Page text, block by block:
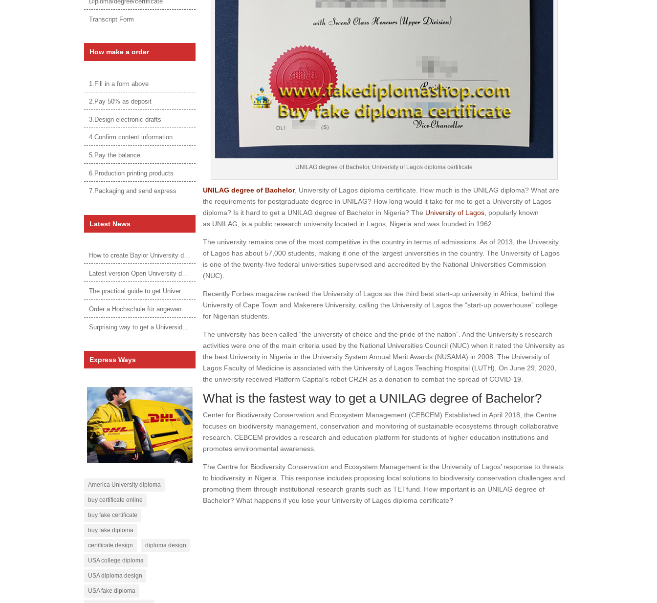
Transcript Form
How make a order
1.Fill in a form above
2.Pay 50% as deposit
3.Design electronic drafts
4.Confirm content information
5.Pay the balance
6.Production printing products
7.Packaging and send express
Latest News
How to create Baylor University diploma to be 1:1 to real ones
The practical guide to get University of Auckland degree
Express Ways
America University diploma
buy certificate online
buy fake certificate
buy fake diploma
certificate design diploma design
USA college diploma
USA diploma design
USA fake diploma
UNILAG degree of Bachelor, University of Lagos diploma certificate
UNILAG degree of Bachelor, University of Lagos diploma certificate. How much is the UNILAG diploma? What are
the requirements for postgraduate degree in UNILAG? How long would it take for me to get a University of Lagos
diploma? Is it hard to get a UNILAG degree of Bachelor in Nigeria? The University of Lagos, popularly known
as UNILAG, is a public research university located in Lagos, Nigeria and was founded in 1962.
The university remains one of the most competitive in the country in terms of admissions. As of 2013, the University
of Lagos has about 57,000 students, making it one of the largest universities in the country. The University of Lagos
is one of the twenty-five federal universities supervised and accredited by the National Universities Commission
(NUC).
Recently Forbes magazine ranked the University of Lagos as the third best start-up university in Africa, behind the
University of Cape Town and Makerere University, calling the University of Lagos the “start-up powerhouse” college
for Nigerian students.
The university has been called “the university of choice and the pride of the nation”. And the University’s research
activities were one of the main criteria used by the National Universities Council (NUC) when it rated the University as
the best University in Nigeria in the University System Annual Merit Awards (NUSAMA) in 2008. The University of
Lagos Faculty of Medicine is associated with the University of Lagos Teaching Hospital (LUTH). On June 29, 2020,
the university received Platform Capital’s robot CRZR as a donation to combat the spread of COVID-19.
What is the fastest way to get a UNILAG degree of Bachelor?
Center for Biodiversity Conservation and Ecosystem Management (CEBCEM) Established in April 2018, the Centre
focuses on biodiversity management, conservation and monitoring of sustainable ecosystems through collaborative
research. CEBCEM provides a research and education platform for students of higher education institutions and
promotes environmental awareness.
The Centre for Biodiversity Conservation and Ecosystem Management is the University of Lagos’ response to threats
to biodiversity in Nigeria. This response includes proposing local solutions to biodiversity conservation challenges and
promoting them through institutional research grants such as TETfund. How important is an UNILAG degree of
Bachelor? What happens if you lose your University of Lagos diploma certificate?